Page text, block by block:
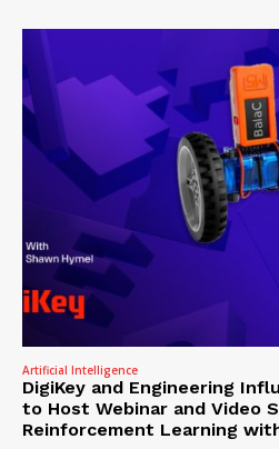
Artificial Intelligence
DigiKey and Engineering
to Host Webinar and Video
Reinforcement Learning